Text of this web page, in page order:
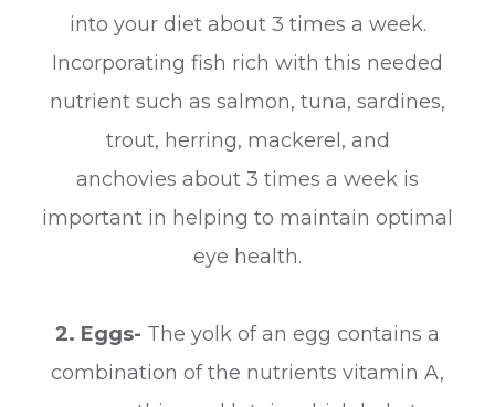
into your diet about 3 times a week.
Incorporating fish rich with this needed
nutrient such as salmon, tuna, sardines,
trout, herring, mackerel, and
anchovies about 3 times a week is
important in helping to maintain optimal
eye health.
2. Eggs- The yolk of an egg contains a
combination of the nutrients vitamin A,